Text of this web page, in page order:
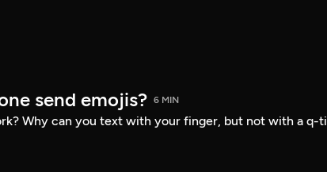
send emojis? 6 MIN
Why can you text with your finger, but not with a q-